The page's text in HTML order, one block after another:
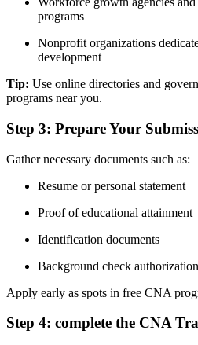
programs
Nonprofit organizations
development
Tip: Use online directories⁤ and
programs near you.
Step 3: Prepare Your
Gather necessary documents such⁣ as:
Resume or personal statement
Proof of educational attainment
Identification ‌documents
Background ‌check authorization
Apply early as spots in free CNA
Step 4: complete the CNA